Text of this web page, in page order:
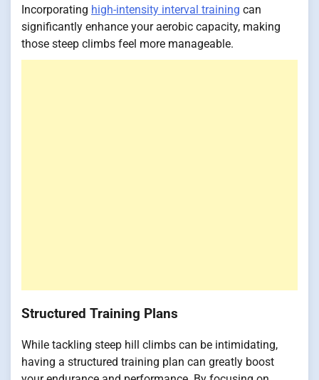
Incorporating high-intensity interval training can
significantly enhance your aerobic capacity, making
those steep climbs feel more manageable.
Structured Training Plans
While tackling steep hill climbs can be intimidating,
having a structured training plan can greatly boost